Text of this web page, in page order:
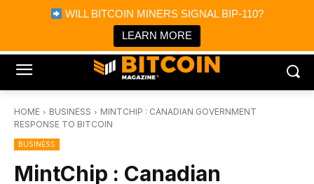
WILL BITCOIN MINERS SIGNAL BIP-110?
LEARN MORE
Bitcoin Magazine News
Bitcoin Magazine
Portfolio Tracker & Media
HOME BUSINESS
MINTCHIP : CANADIAN GOVERNMENT
RESPONSE TO BITCOIN
BUSINESS
MintChip : Canadian